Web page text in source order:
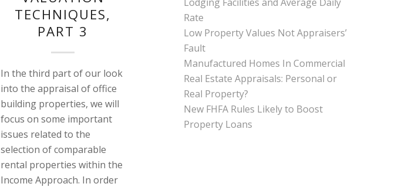
TECHNIQUES,
PART 3
In the third part of our look
into the appraisal of office
building properties, we will
focus on some important
issues related to the
selection of comparable
rental properties within the
Income Approach. In order
Rate
Low Property Values Not Appraisers’
Fault
Manufactured Homes In Commercial
Real Estate Appraisals: Personal or
Real Property?
New FHFA Rules Likely to Boost
Property Loans